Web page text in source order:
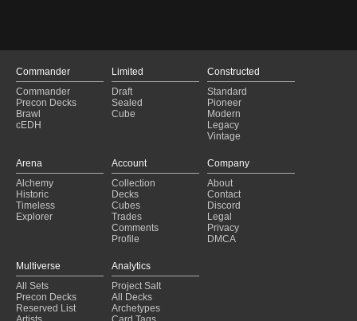
Commander
Commander
Precon Decks
Brawl
cEDH
Limited
Draft
Sealed
Cube
Constructed
Standard
Pioneer
Modern
Legacy
Vintage
Arena
Alchemy
Historic
Timeless
Explorer
Account
Collection
Decks
Cubes
Trades
Comments
Profile
Company
About
Contact
Discord
Legal
Privacy
DMCA
Multiverse
All Sets
Precon Decks
Reserved List
Analytics
Project Salt
All Decks
Archetypes